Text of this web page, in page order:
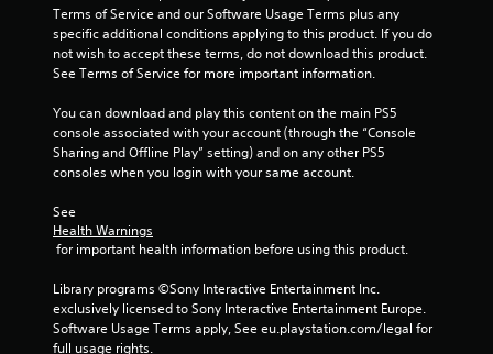
Terms of Service and our Software Usage Terms plus any
specific additional conditions applying to this product. If you do
not wish to accept these terms, do not download this product.
See Terms of Service for more important information.
You can download and play this content on the main PS5
console associated with your account (through the “Console
Sharing and Offline Play” setting) and on any other PS5
consoles when you login with your same account.
See
Health Warnings
for important health information before using this product.
Library programs ©Sony Interactive Entertainment Inc.
exclusively licensed to Sony Interactive Entertainment Europe.
Software Usage Terms apply, See eu.playstation.com/legal for
full usage rights.